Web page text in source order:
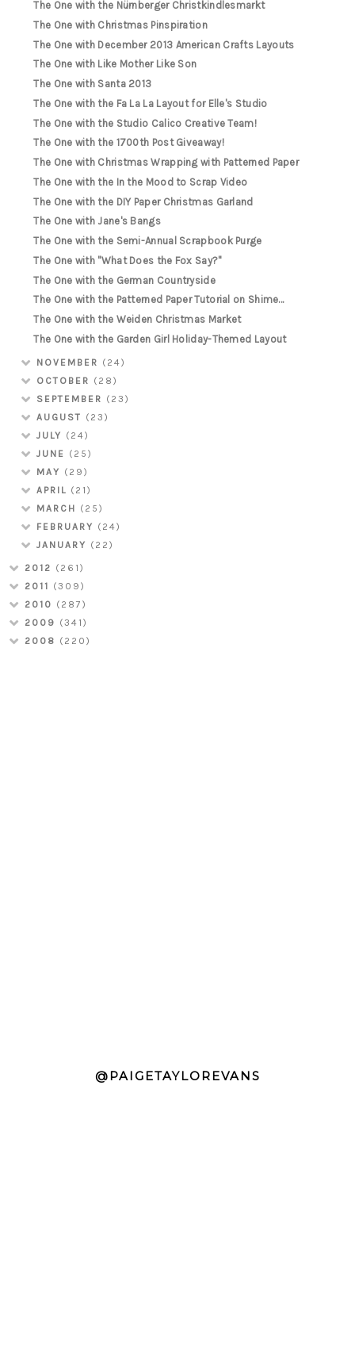
The One with the Nürnberger Christkindlesmarkt
The One with Christmas Pinspiration
The One with December 2013 American Crafts Layouts
The One with Like Mother Like Son
The One with Santa 2013
The One with the Fa La La Layout for Elle's Studio
The One with the Studio Calico Creative Team!
The One with the 1700th Post Giveaway!
The One with Christmas Wrapping with Patterned Paper
The One with the In the Mood to Scrap Video
The One with the DIY Paper Christmas Garland
The One with Jane's Bangs
The One with the Semi-Annual Scrapbook Purge
The One with "What Does the Fox Say?"
The One with the German Countryside
The One with the Patterned Paper Tutorial on Shime...
The One with the Weiden Christmas Market
The One with the Garden Girl Holiday-Themed Layout
NOVEMBER (24)
OCTOBER (28)
SEPTEMBER (23)
AUGUST (23)
JULY (24)
JUNE (25)
MAY (29)
APRIL (21)
MARCH (25)
FEBRUARY (24)
JANUARY (22)
2012 (261)
2011 (309)
2010 (287)
2009 (341)
2008 (220)
@PAIGETAYLOREVANS